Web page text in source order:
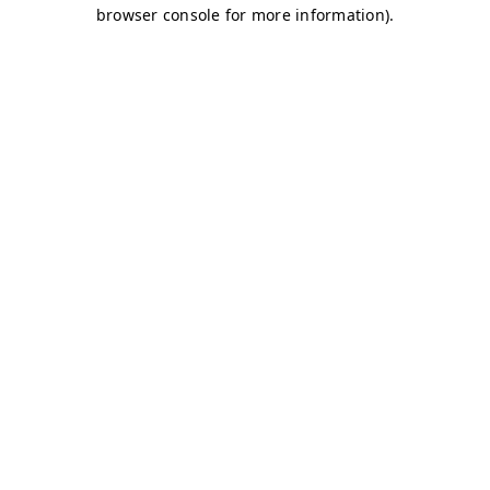
browser console for more information).